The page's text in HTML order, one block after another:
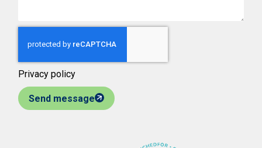
Privacy policy
Send message